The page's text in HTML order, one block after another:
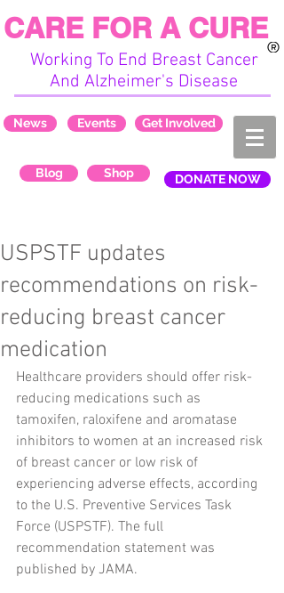
Working To End Breast Cancer
And Alzheimer's Disease
CARE FOR A CURE
News Events Get Involved
Blog Shop DONATE NOW
USPSTF updates
recommendations on risk-
reducing breast cancer
medication
Healthcare providers should offer risk-
reducing medications such as
tamoxifen, raloxifene and aromatase
inhibitors to women at an increased risk
of breast cancer or low risk of
experiencing adverse effects, according
to the U.S. Preventive Services Task
Force (USPSTF). The full
recommendation statement was
published by JAMA.